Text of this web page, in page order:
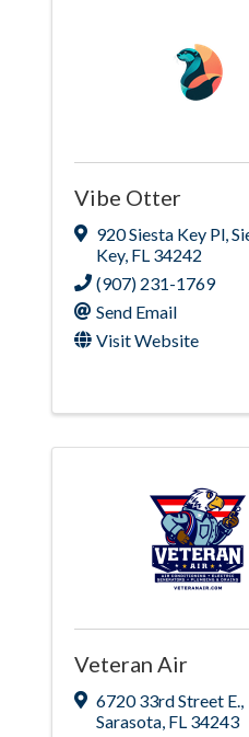
Vibe Otter
920 Siesta Key Pl
Key, FL 34242
(907) 231-1769
Send Email
Visit Website
Veteran Air
6720 33rd Street E.
Sarasota FL 34243